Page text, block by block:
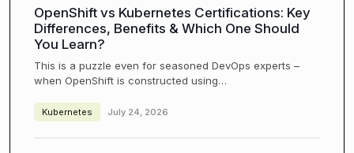
OpenShift vs Kubernetes Certifications: Key
Differences, Benefits & Which One Should
You Learn?
This is a puzzle even for seasoned DevOps experts –
when OpenShift is constructed using…
Kubernetes July 24, 2026